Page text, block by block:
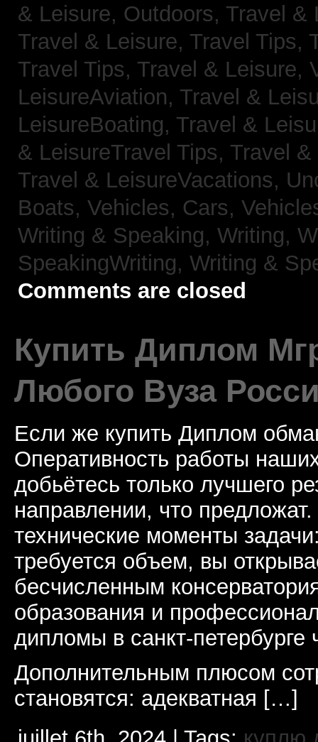
& Leisure, Outdoors, Travel &
Travel & Leisure, Travel Tips,
Travel Tips, Travel & Leisure,
LeisureAviation, Travel &
LeisureBoating, Travel &
& LeisureTravel Tips, Travel
Travel & LeisureVacations,
Boats, Vehicles, Cars,
Writing & Speaking, Writing,
SpeakingWriting, Writing &
Comments are closed
Купить Диплом
Любого Вуза
Если же купить Диплом
Оперативность работы
добьётесь только лучшего
направлении, что
технические моменты
требуется объем, вы
бесчисленным
образования и
дипломы в санкт-
Дополнительным плюсом
становятся: адекватная […]